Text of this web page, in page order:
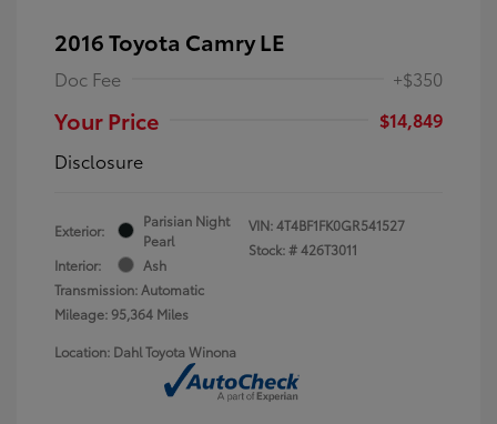
2016 Toyota Camry LE
Doc Fee +$350
Your Price
$14,849
Disclosure
Exterior:
Parisian Night
Pearl
Interior:
Ash
Transmission: Automatic
Mileage: 95,364 Miles
VIN:4T4BF1FK0GR541527
Stock: #426T3011
Location: Dahl Toyota Winona